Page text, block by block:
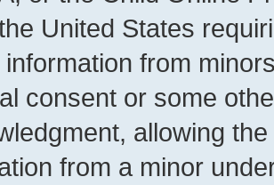
United States
from
consent or some
allowing
from a minor